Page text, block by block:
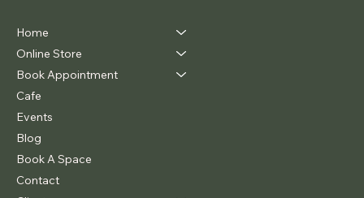
Home
Online Store
Book Appointment
Cafe
Events
Blog
Book A Space
Contact